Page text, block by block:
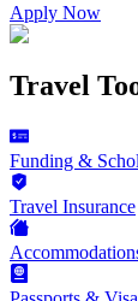
Apply Now
Travel
Funding &
Travel Insurance